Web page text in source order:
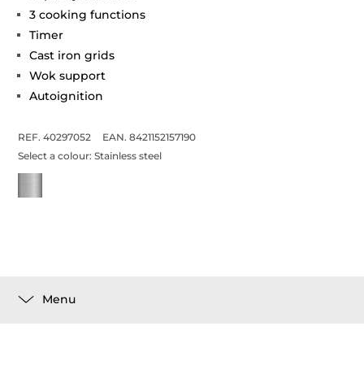
3 cooking functions
Timer
Cast iron grids
Wok support
Autoignition
REF. 40297052
EAN. 8421152157190
Select a colour:Stainless steel
Menu